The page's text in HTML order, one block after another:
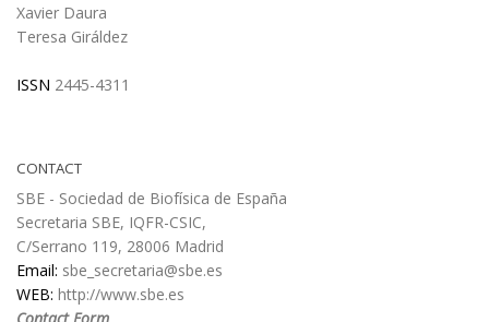
Xavier Daura
Teresa Giráldez
ISSN 2445-4311
CONTACT
SBE - Sociedad de Biofísica de España
Secretaria SBE, IQFR-CSIC,
C/Serrano 119, 28006 Madrid
Email: sbe_secretaria@sbe.es
WEB: http://www.sbe.es